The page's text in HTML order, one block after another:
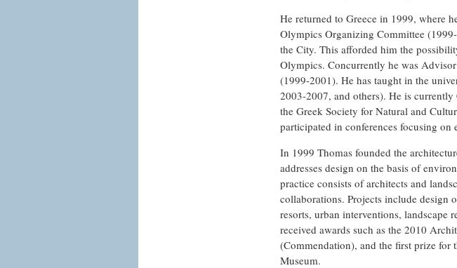
He returned to Greece in 1999, where
Olympics Organizing Committee
the City. This afforded him the
Olympics. Concurrently he was
(1999-2001). He has taught in the
2003-2007, and others). He is
the Greek Society for Natural and
participated in conferences focusing on
In 1999 Thomas founded the
addresses design on the basis of
practice consists of architects and
collaborations. Projects include design
resorts, urban interventions, landscape
received awards such as the 2010
(Commendation), and the first prize
Museum.